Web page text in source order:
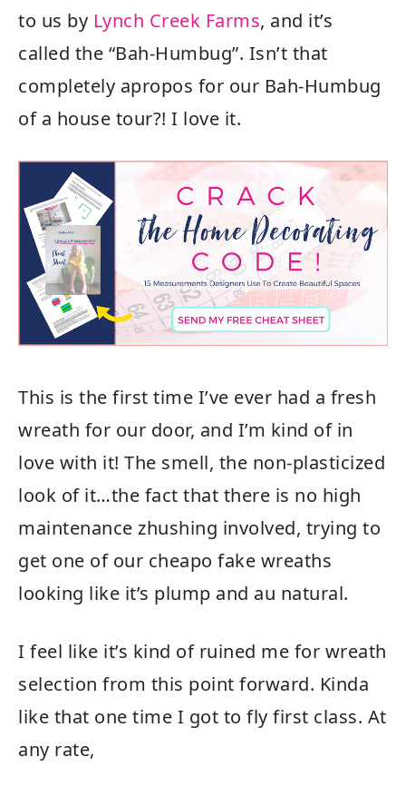
to us by Lynch Creek Farms, and it’s
called the “Bah-Humbug”. Isn’t that
completely apropos for our Bah-Humbug
of a house tour?! I love it.
This is the first time I’ve ever had a fresh
wreath for our door, and I’m kind of in
love with it! The smell, the non-plasticized
look of it…the fact that there is no high
maintenance zhushing involved, trying to
get one of our cheapo fake wreaths
looking like it’s plump and au natural.
I feel like it’s kind of ruined me for wreath
selection from this point forward. Kinda
like that one time I got to fly first class. At
any rate,